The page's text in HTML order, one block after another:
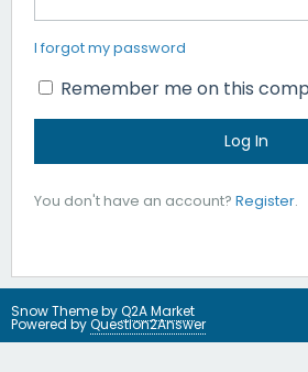
I forgot my password
Remember me on this
You don't have an account? Register.
Snow Theme byQ2A Market
Powered byQuestion2Answer